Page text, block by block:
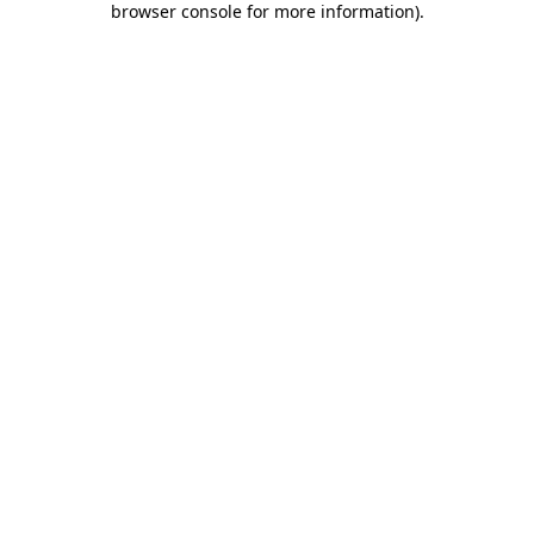
browser console for more information).